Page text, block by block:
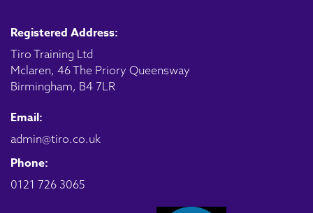
Registered Address:
Tiro Training Ltd
Mclaren, 46 The Priory Queensway
Birmingham, B4 7LR
Email:
admin@tiro.co.uk
Phone:
0121 726 3065